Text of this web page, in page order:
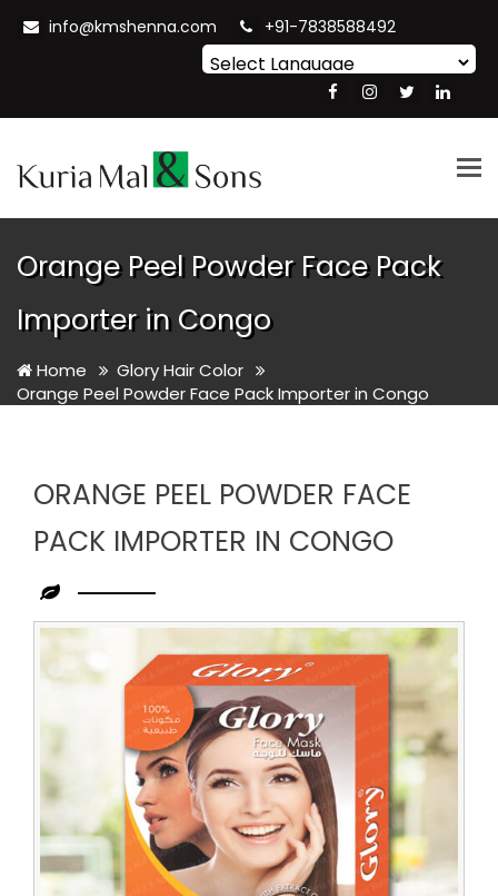
info@kmshenna.com +91-7838588492
Translate
Orange Peel Powder Face Pack
Importer in Congo
Home
Glory Hair Color
Orange Peel Powder Face Pack Importer in Congo
ORANGE PEEL POWDER FACE
PACK IMPORTER IN CONGO
Leading
Orange
Peel
Powder
Pack
Importer
in
Congo